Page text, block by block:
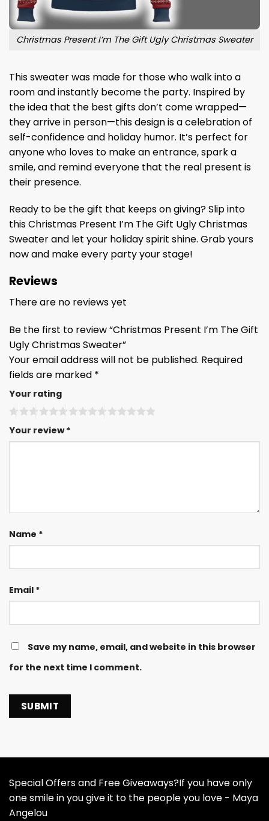
Christmas Present I’m The Gift Ugly Christmas Sweater
This sweater was made for those who walk into a
room and instantly become the party. Inspired by
the idea that the best gifts don’t come wrapped—
they arrive in person—this design is a celebration of
self-confidence and holiday humor. It’s perfect for
anyone who loves to make an entrance, spark a
smile, and remind everyone that the real present is
their presence.
Ready to be the gift that keeps on giving? Slip into
this Christmas Present I’m The Gift Ugly Christmas
Sweater and let your holiday spirit shine. Grab yours
now and make every party your stage!
Reviews
There are no reviews yet
Be the first to review “Christmas Present I’m The Gift
Ugly Christmas Sweater”
Your email address will not be published. Required
fields are marked *
Your rating
Your review*
Name *
Email *
Save my name, email, and website in this browser
for the next time I comment.
Special Offers and Free Giveaways?If you have only
one smile in you give it to the people you love - Maya
Angelou